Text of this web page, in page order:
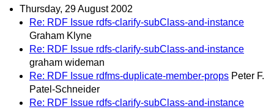
Thursday, 29 August 2002
Re: RDF Issue rdfs-clarify-subClass-and-instance
Graham Klyne
Re: RDF Issue rdfs-clarify-subClass-and-instance
graham wideman
Re: RDF Issue rdfms-duplicate-member-props Peter F.
Patel-Schneider
Re: RDF Issue rdfs-clarify-subClass-and-instance